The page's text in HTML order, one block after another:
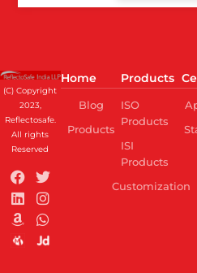
(C) Copyright
2023,
Reflectosafe.
All rights
Reserved
Home
Blog
Products
Products
ISO
Products
ISI
Products
Customization